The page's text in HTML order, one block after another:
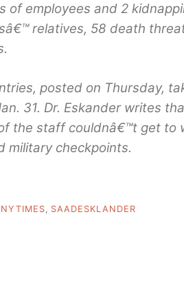
of employees and 2
relatives, 58 death
posted on Thursday,
31. Dr. Eskander writes
the staff couldnâ€™t get to
military checkpoints.
NYTIMES, SAADESKLANDER